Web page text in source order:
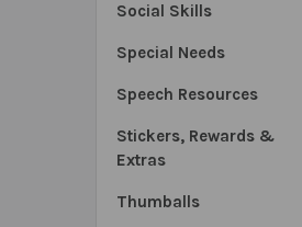
Social Skills
Special Needs
Speech Resources
Stickers, Rewards &
Extras
Thumballs